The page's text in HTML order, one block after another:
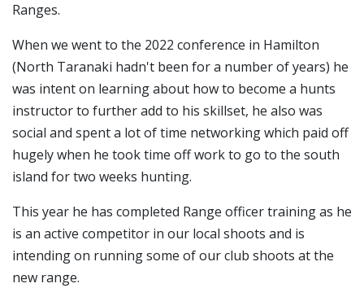
Ranges.
When we went to the 2022 conference in Hamilton
(North Taranaki hadn't been for a number of years) he
was intent on learning about how to become a hunts
instructor to further add to his skillset, he also was
social and spent a lot of time networking which paid off
hugely when he took time off work to go to the south
island for two weeks hunting.
This year he has completed Range officer training as he
is an active competitor in our local shoots and is
intending on running some of our club shoots at the
new range.